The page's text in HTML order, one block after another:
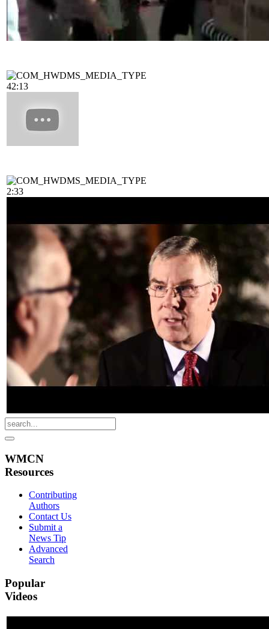
42:13
2:33
WMCN
Resources
Contributing
Authors
Contact Us
Submit a
News Tip
Advanced
Search
Popular
Videos